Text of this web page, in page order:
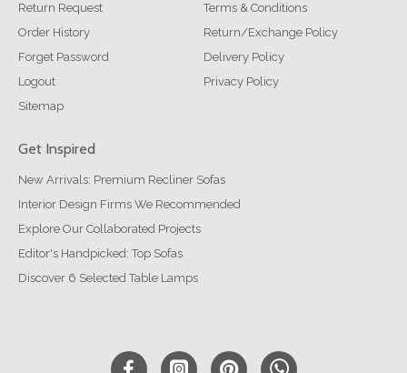
Return Request
Order History
Forget Password
Logout
Sitemap
Terms & Conditions
Return/Exchange Policy
Delivery Policy
Privacy Policy
Get Inspired
New Arrivals: Premium Recliner Sofas
Interior Design Firms We Recommended
Explore Our Collaborated Projects
Editor's Handpicked: Top Sofas
Discover 6 Selected Table Lamps